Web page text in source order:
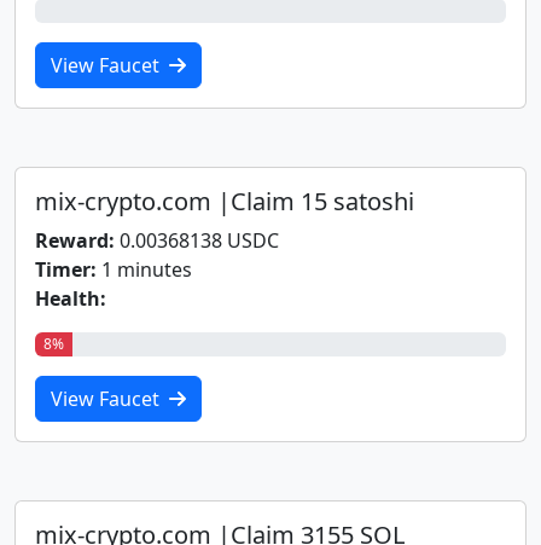
View Faucet
mix-crypto.com |Claim 15 satoshi
Reward: 0.00368138 USDC
Timer: 1 minutes
Health:
8%
View Faucet
mix-crypto.com |Claim 3155 SOL